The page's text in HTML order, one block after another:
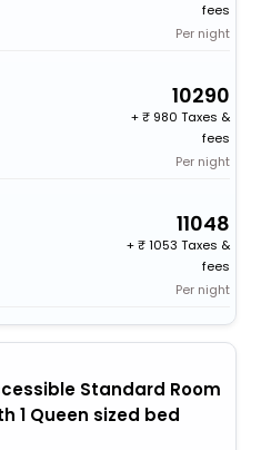
fees
Per night
10290
+
980 Taxes &
fees
Per night
11048
+
1053 Taxes &
fees
Per night
Standard Room
1 Queen sized bed